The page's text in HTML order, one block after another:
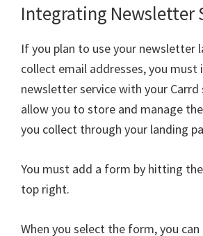
Integrating Newsletter
If you plan to use your newsletter
collect email addresses, you must
newsletter service with your
allow you to store and manage
you collect through your landing
You must add a form by hitting
top right.
When you select the form, you